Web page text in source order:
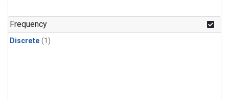
Frequency
Discrete (1)